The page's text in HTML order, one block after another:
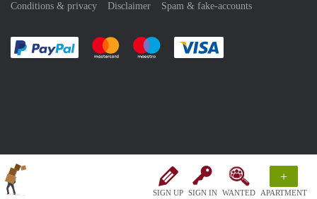
SIGN UP SIGN IN WANTED
+
APARTMENT
Conditions & privacy
Disclaimer Spam & fake-accounts
Pay easily with :payment method
Pay easily with :payment method
Pay easily with :payment method